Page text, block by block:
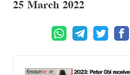
25 March 2022